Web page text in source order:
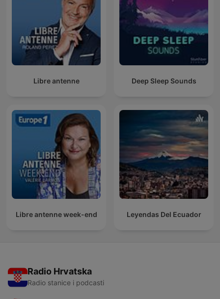
Libre antenne Deep Sleep Sounds
Libre antenne week-end Leyendas Del Ecuador
Radio Hrvatska
Radio stanice i podcasti